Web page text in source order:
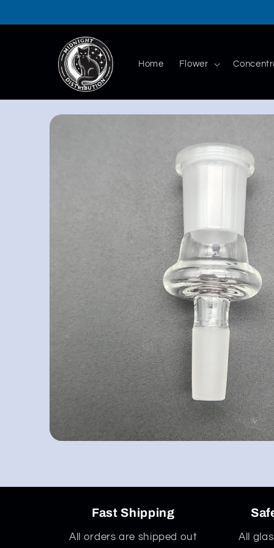
Home Flower
Skip to
Fast Shipping
All orders are shipped out
All